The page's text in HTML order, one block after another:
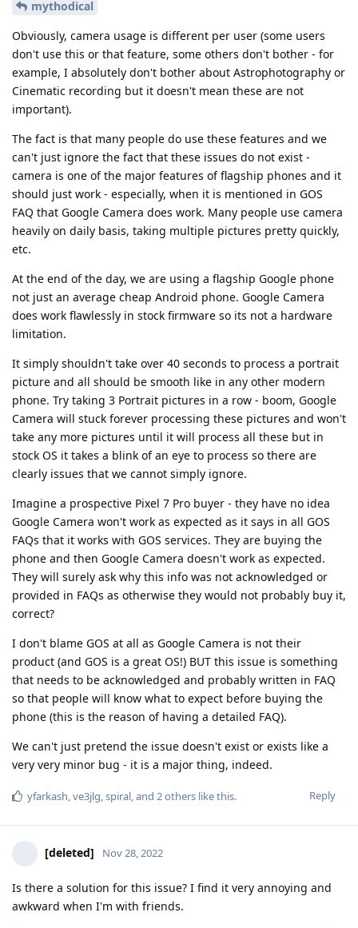
mythodical
Obviously, camera usage is different per user (some users
don't use this or that feature, some others don't bother - for
example, I absolutely don't bother about Astrophotography or
Cinematic recording but it doesn't mean these are not
important).
The fact is that many people do use these features and we
can't just ignore the fact that these issues do not exist -
camera is one of the major features of flagship phones and it
should just work - especially, when it is mentioned in GOS
FAQ that Google Camera does work. Many people use camera
heavily on daily basis, taking multiple pictures pretty quickly,
etc.
At the end of the day, we are using a flagship Google phone
not just an average cheap Android phone. Google Camera
does work flawlessly in stock firmware so its not a hardware
limitation.
It simply shouldn't take over 40 seconds to process a portrait
picture and all should be smooth like in any other modern
phone. Try taking 3 Portrait pictures in a row - boom, Google
Camera will stuck forever processing these pictures and won't
take any more pictures until it will process all these but in
stock OS it takes a blink of an eye to process so there are
clearly issues that we cannot simply ignore.
Imagine a prospective Pixel 7 Pro buyer - they have no idea
Google Camera won't work as expected as it says in all GOS
FAQs that it works with GOS services. They are buying the
phone and then Google Camera doesn't work as expected.
They will surely ask why this info was not acknowledged or
provided in FAQs as otherwise they would not probably buy it,
correct?
I don't blame GOS at all as Google Camera is not their
product (and GOS is a great OS!) BUT this issue is something
that needs to be acknowledged and probably written in FAQ
so that people will know what to expect before buying the
phone (this is the reason of having a detailed FAQ).
We can't just pretend the issue doesn't exist or exists like a
very very minor bug - it is a major thing, indeed.
Reply
yfarkash,ve3jlg,spiral, and 2others like this.
[deleted] Nov 28, 2022
Is there a solution for this issue? I find it very annoying and
awkward when I'm with friends.